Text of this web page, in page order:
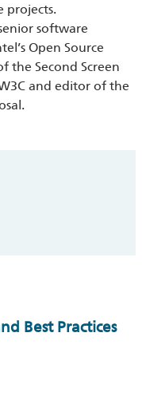
projects.
software
Open Source
the Second Screen
and editor of the
Best Practices